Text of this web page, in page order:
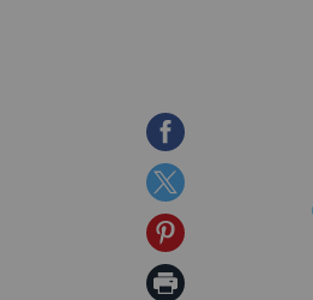
Share
on
Facebook
Share
on
Twitter
Share
on
Print